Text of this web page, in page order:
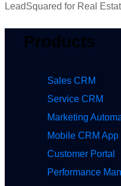
LeadSquared for Real
Products
Sales CRM
Service CRM
Marketing
Mobile CRM App
Customer Portal
Performance